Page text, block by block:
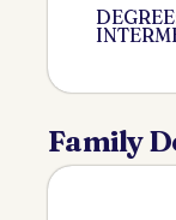
Family